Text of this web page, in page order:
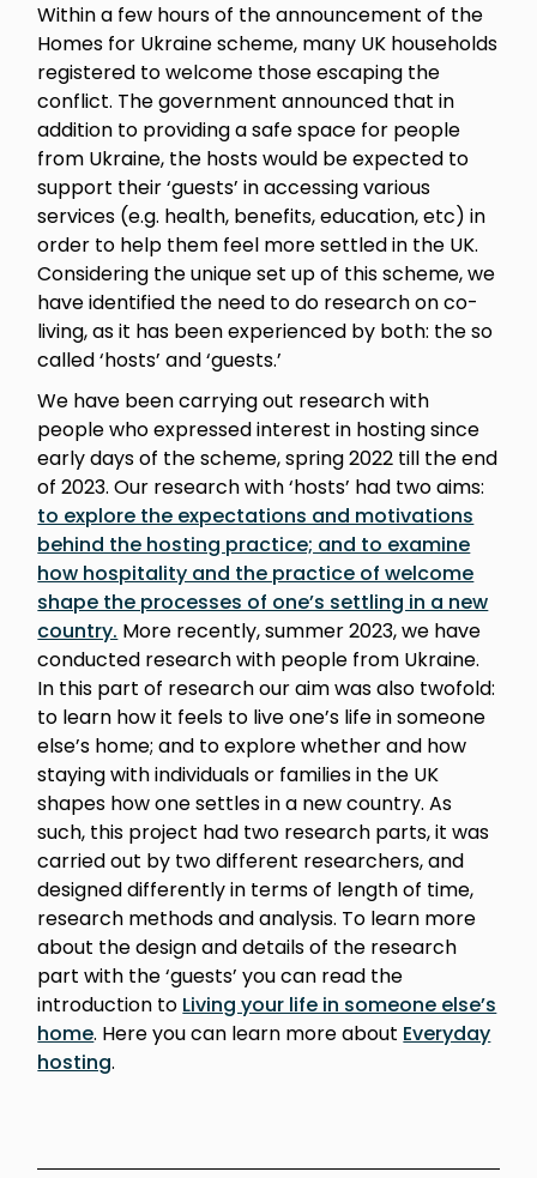
Within a few hours of the announcement of the
Homes for Ukraine scheme, many UK households
registered to welcome those escaping the
conflict. The government announced that in
addition to providing a safe space for people
from Ukraine, the hosts would be expected to
support their ‘guests’ in accessing various
services (e.g. health, benefits, education, etc) in
order to help them feel more settled in the UK.
Considering the unique set up of this scheme, we
have identified the need to do research on co-
living, as it has been experienced by both: the so
called ‘hosts’ and ‘guests.’
We have been carrying out research with
people who expressed interest in hosting since
early days of the scheme, spring 2022 till the end
of 2023. Our research with ‘hosts’ had two aims:
to explore the expectations and motivations
behind the hosting practice; and to examine
how hospitality and the practice of welcome
shape the processes of one’s settling in a new
country. More recently, summer 2023, we have
conducted research with people from Ukraine.
In this part of research our aim was also twofold:
to learn how it feels to live one’s life in someone
else’s home; and to explore whether and how
staying with individuals or families in the UK
shapes how one settles in a new country. As
such, this project had two research parts, it was
carried out by two different researchers, and
designed differently in terms of length of time,
research methods and analysis. To learn more
about the design and details of the research
part with the ‘guests’ you can read the
introduction to Living your life in someone else’s
home. Here you can learn more about Everyday
hosting.